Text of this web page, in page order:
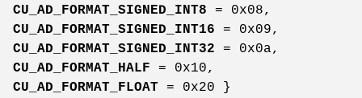
CU_AD_FORMAT_SIGNED_INT8 = 0x08,
CU_AD_FORMAT_SIGNED_INT16 = 0x09,
CU_AD_FORMAT_SIGNED_INT32 = 0x0a,
CU_AD_FORMAT_HALF = 0x10,
CU_AD_FORMAT_FLOAT = 0x20 }